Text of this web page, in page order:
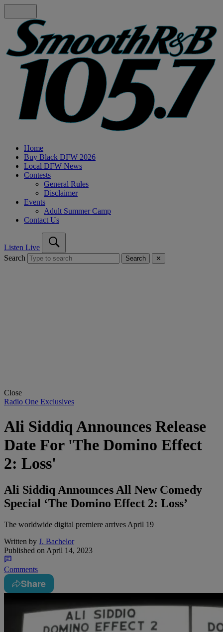
Home
Buy Black DFW 2026
Local DFW News
Contests
General Rules
Disclaimer
Events
Adult Summer Camp
Contact Us
Listen Live
Search
Search ✕
Close
Radio One Exclusives
Ali Siddiq Announces Release
Date For 'The Domino Effect
2: Loss'
Ali Siddiq Announces All New Comedy
Special ‘The Domino Effect 2: Loss’
The worldwide digital premiere arrives April 19
Written by J. Bachelor
Published on April 14, 2023
Comments
Share